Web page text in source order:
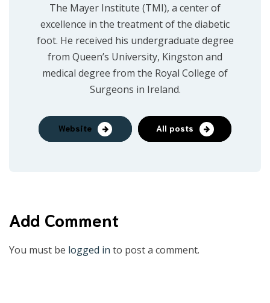
The Mayer Institute (TMI), a center of
excellence in the treatment of the diabetic
foot. He received his undergraduate degree
from Queen’s University, Kingston and
medical degree from the Royal College of
Surgeons in Ireland.
Website All posts
Add Comment
You must be logged in to post a comment.